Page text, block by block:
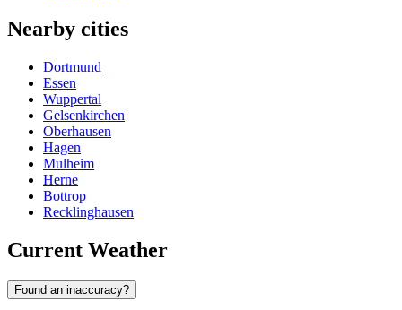
Nearby cities
Dortmund
Essen
Wuppertal
Gelsenkirchen
Oberhausen
Hagen
Mulheim
Herne
Bottrop
Recklinghausen
Current Weather
Found an inaccuracy?